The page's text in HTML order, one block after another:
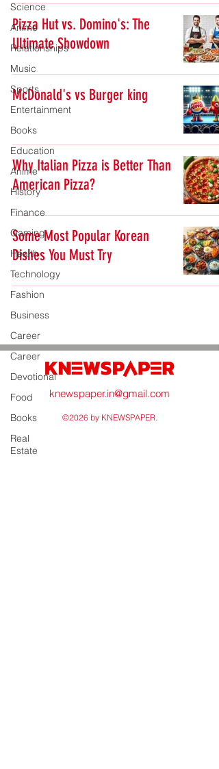
Science
Anime
Relationships
Music
Sports
Entertainment
Books
Education
Anime
History
Finance
Gaming
Health
Technology
Fashion
Business
Career
Career
Devotional
Food
Books
Real
Estate
Pizza Hut vs. Domino's: The
Ultimate Showdown
McDonald's vs Burger king
Why Italian Pizza is Better Than
American Pizza?
Some Most Popular Korean
Dishes You Must Try
knewspaper.in@gmail.com
©2026 by KNEWSPAPER.